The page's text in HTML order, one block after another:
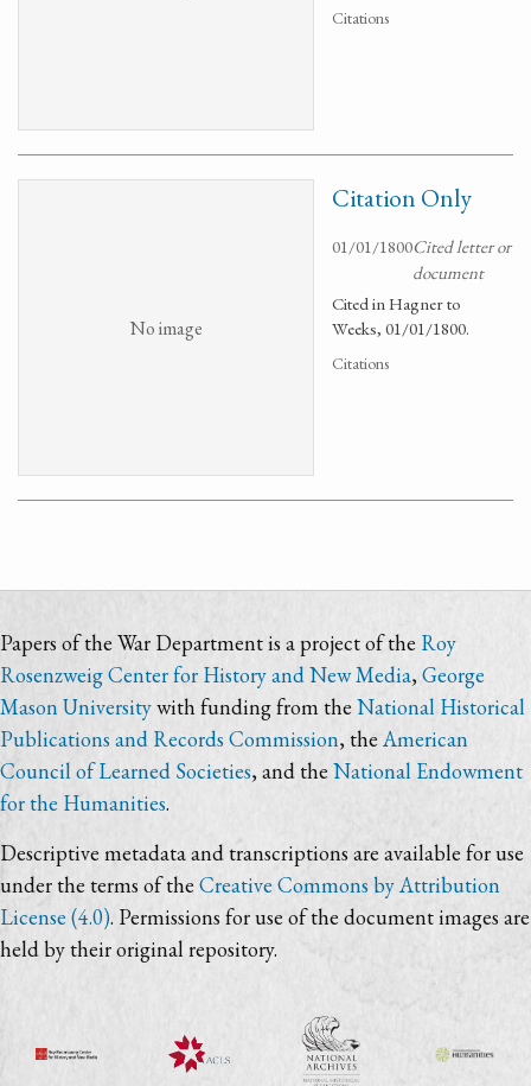
Citations
No image
Citation Only
01/01/1800Cited letter or
document
Cited in Hagner to
Weeks, 01/01/1800.
Citations
Papers of the War Department is a project of the Roy
Rosenzweig Center for History and New Media,George
Mason Universitywith funding from the National Historical
Publications and Records Commission, the American
Council of Learned Societies, and the National Endowment
for the Humanities.
Descriptive metadata and transcriptions are available for use
under the terms of the Creative Commons by Attribution
License (4.0). Permissions for use of the document images are
held by their original repository.